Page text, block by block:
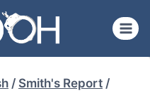
/ Smith's Report /